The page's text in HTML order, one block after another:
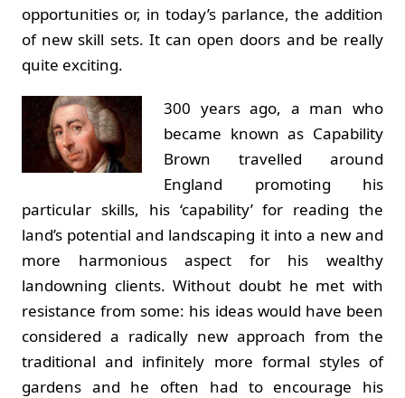
opportunities or, in today’s parlance, the addition
of new skill sets. It can open doors and be really
quite exciting.
300 years ago, a man who
became known as Capability
Brown travelled around
England promoting his
particular skills, his ‘capability’ for reading the
land’s potential and landscaping it into a new and
more harmonious aspect for his wealthy
landowning clients. Without doubt he met with
resistance from some: his ideas would have been
considered a radically new approach from the
traditional and infinitely more formal styles of
gardens and he often had to encourage his